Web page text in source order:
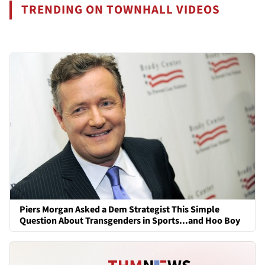
TRENDING ON TOWNHALL VIDEOS
Piers Morgan Asked a Dem Strategist This Simple
Question About Transgenders in Sports...and Hoo Boy